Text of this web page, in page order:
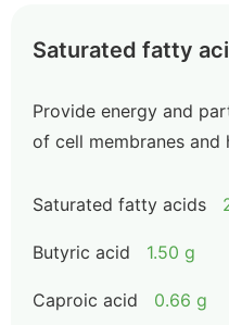
Saturated fatty
Provide energy and
of cell membranes and
Saturated fatty acids
Butyric acid 1.50 g
Caproic acid 0.66 g